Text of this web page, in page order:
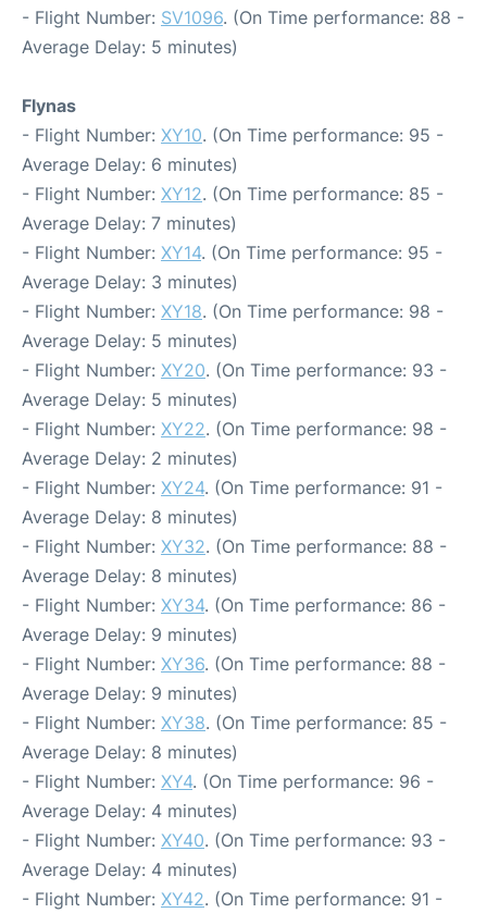
- Flight Number: SV1096. (On Time performance: 88 -
Average Delay: 5 minutes)
Flynas
- Flight Number: XY10. (On Time performance: 95 -
Average Delay: 6 minutes)
- Flight Number: XY12. (On Time performance: 85 -
Average Delay: 7 minutes)
- Flight Number: XY14. (On Time performance: 95 -
Average Delay: 3 minutes)
- Flight Number: XY18. (On Time performance: 98 -
Average Delay: 5 minutes)
- Flight Number: XY20. (On Time performance: 93 -
Average Delay: 5 minutes)
- Flight Number: XY22. (On Time performance: 98 -
Average Delay: 2 minutes)
- Flight Number: XY24. (On Time performance: 91 -
Average Delay: 8 minutes)
- Flight Number: XY32. (On Time performance: 88 -
Average Delay: 8 minutes)
- Flight Number: XY34. (On Time performance: 86 -
Average Delay: 9 minutes)
- Flight Number: XY36. (On Time performance: 88 -
Average Delay: 9 minutes)
- Flight Number: XY38. (On Time performance: 85 -
Average Delay: 8 minutes)
- Flight Number: XY4. (On Time performance: 96 -
Average Delay: 4 minutes)
- Flight Number: XY40. (On Time performance: 93 -
Average Delay: 4 minutes)
- Flight Number: XY42. (On Time performance: 91 -